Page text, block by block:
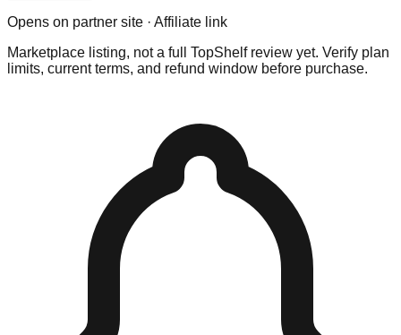
Opens on partner site · Affiliate link
Marketplace listing, not a full TopShelf review yet. Verify plan
limits, current terms, and refund window before purchase.